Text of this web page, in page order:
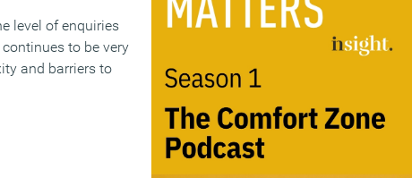
level of enquiries
to be very
and barriers to